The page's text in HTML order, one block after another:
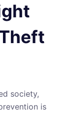
society,
is